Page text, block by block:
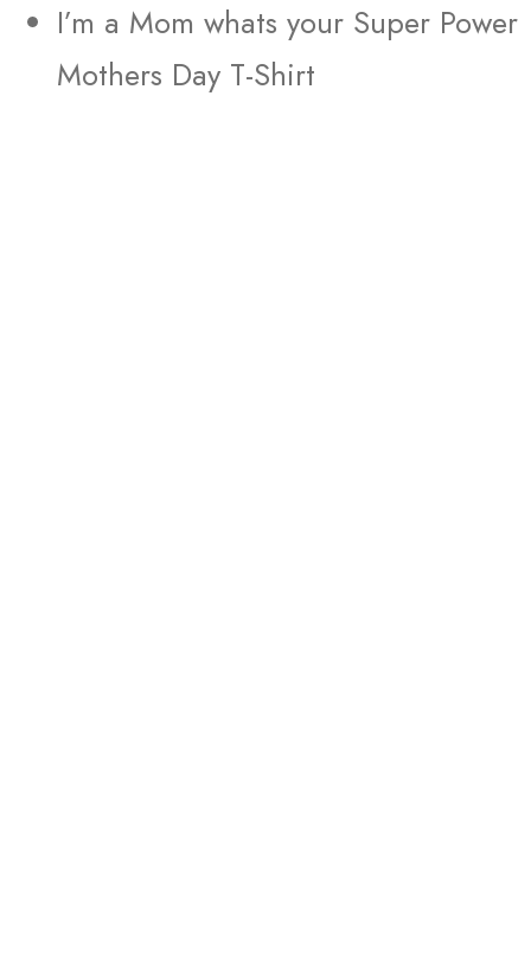
I’m a Mom whats your Super Power
Mothers Day T-Shirt